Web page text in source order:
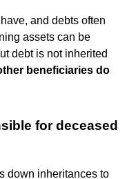
and debts often
assets can be
debt is not inherited
beneficiaries do
for deceased
down inheritances to